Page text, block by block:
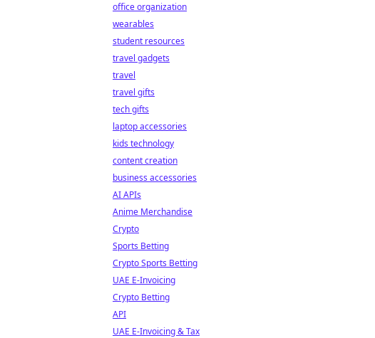
office organization
wearables
student resources
travel gadgets
travel
travel gifts
tech gifts
laptop accessories
kids technology
content creation
business accessories
AI APIs
Anime Merchandise
Crypto
Sports Betting
Crypto Sports Betting
UAE E-Invoicing
Crypto Betting
API
UAE E-Invoicing & Tax